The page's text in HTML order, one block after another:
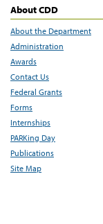
About CDD
About the Department
Administration
Awards
Contact Us
Federal Grants
Forms
Internships
PARKing Day
Publications
Site Map